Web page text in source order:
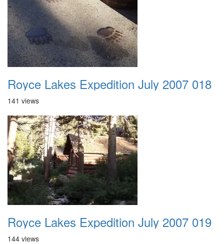
Royce Lakes Expedition July 2007 018
141 views
Royce Lakes Expedition July 2007 019
144 views